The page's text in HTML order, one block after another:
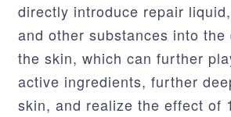
directly introduce repair
and other substances into the
the skin, which can further
active ingredients, further
skin, and realize the effect of